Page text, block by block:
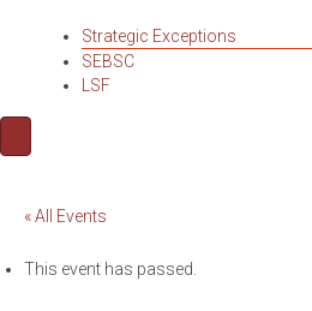
Strategic Exceptions
SEBSC
LSF
« All Events
This event has passed.